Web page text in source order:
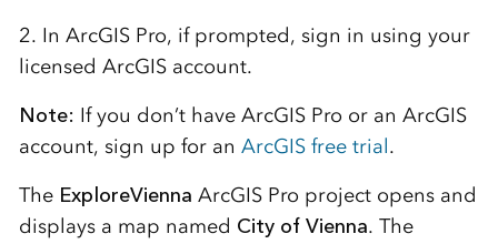
2. In ArcGIS Pro, if prompted, sign in using your
licensed ArcGIS account.
Note: If you don’t have ArcGIS Pro or an ArcGIS
account, sign up for an ArcGIS free trial.
The ExploreVienna ArcGIS Pro project opens and
displays a map named City of Vienna. The